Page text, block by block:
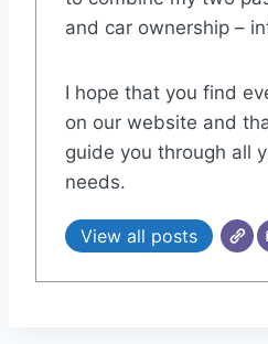
and car ownership –
I hope that you find
on our website and
guide you through all
needs.
View all posts